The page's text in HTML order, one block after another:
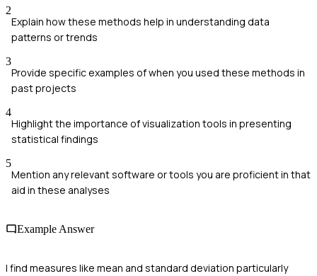
2
Explain how these methods help in understanding data
patterns or trends
3
Provide specific examples of when you used these methods in
past projects
4
Highlight the importance of visualization tools in presenting
statistical findings
5
Mention any relevant software or tools you are proficient in that
aid in these analyses
Example Answer
I find measures like mean and standard deviation particularly